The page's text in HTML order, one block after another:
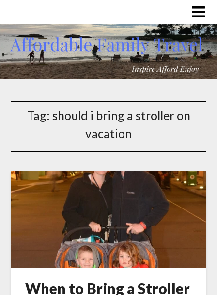
Tag: should i bring a stroller on
vacation
When to Bring a Stroller